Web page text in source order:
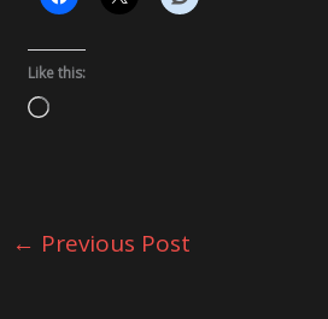
Like this:
Loading…
← Previous Post